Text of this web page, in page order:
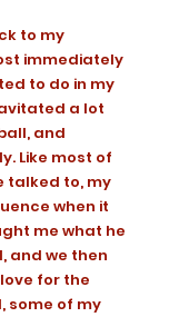
to my
immediately
to do in my
a lot
and
Like most of
talked to, my
when it
me what he
and we then
for the
some of my